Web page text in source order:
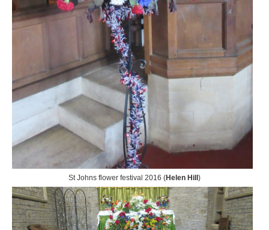
St Johns flower festival 2016 (Helen Hill)